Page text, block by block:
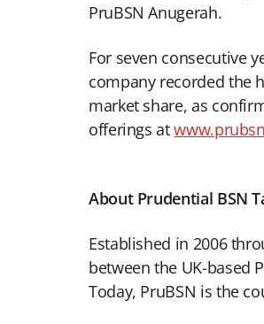
PruBSN Anugerah.
For seven consecutive
company recorded the
market share, as
offerings at
About Prudential BSN
Established in 2006
between the UK-based
Today, PruBSN is the